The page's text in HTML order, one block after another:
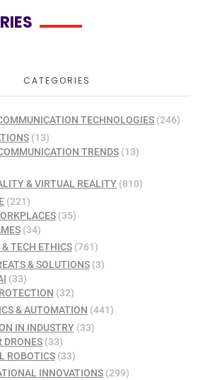
CATEGORIES
TECHNOLOGIES (246)
(13)
TRENDS(13)
& VIRTUAL REALITY (810)
(221)
(35)
(34)
TECH ETHICS (761)
& SOLUTIONS(3)
(33)
(32)
& AUTOMATION (441)
IN INDUSTRY(33)
DRONES(33)
ROBOTICS(33)
INNOVATIONS (299)